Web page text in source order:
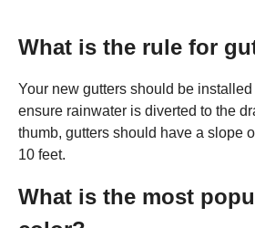
What is the rule for
Your new gutters should be
ensure rainwater is diverted to the
thumb, gutters should have a slope
10 feet.
What is the most